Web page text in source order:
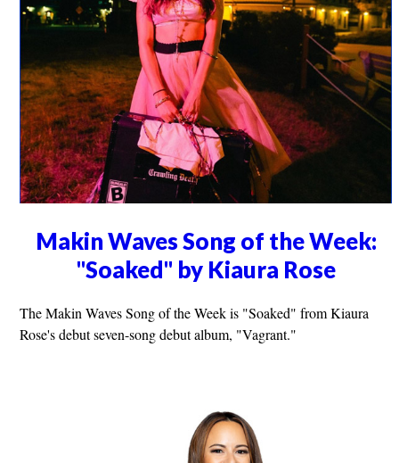
Makin Waves Song of the Week:
"Soaked" by Kiaura Rose
The Makin Waves Song of the Week is "Soaked" from Kiaura
Rose's debut seven-song debut album, "Vagrant."